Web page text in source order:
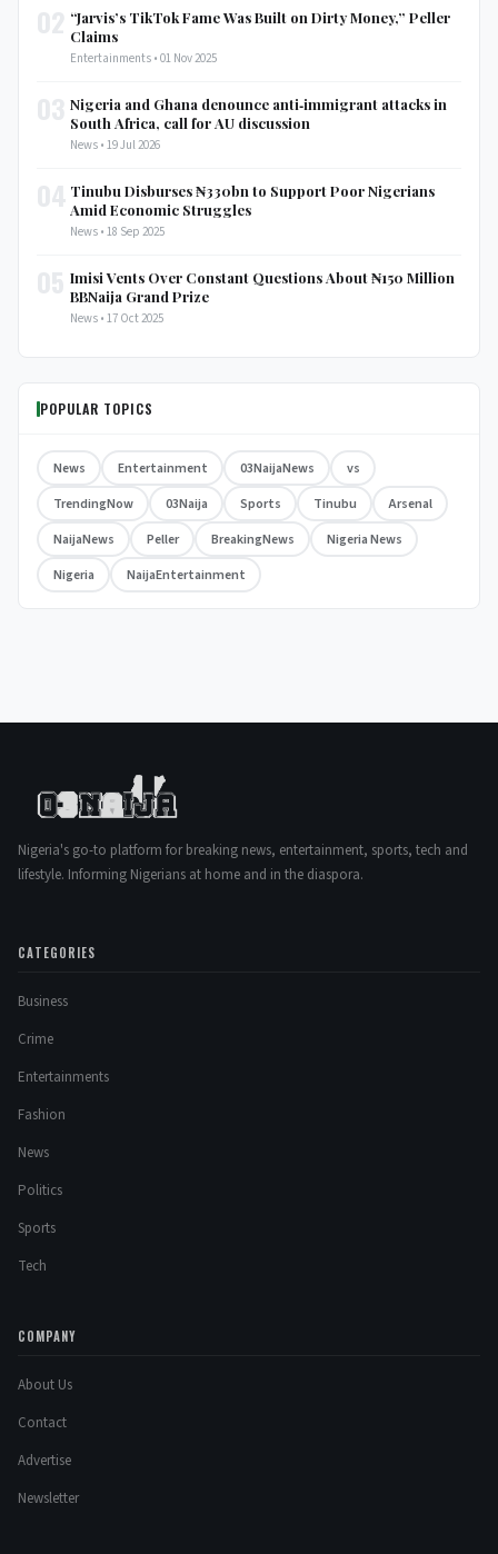
“Jarvis’s TikTok Fame Was Built on Dirty Money,” Peller
Claims
Entertainments • 01 Nov 2025
Nigeria and Ghana denounce anti‑immigrant attacks in
South Africa, call for AU discussion
News • 19 Jul 2026
Tinubu Disburses ₦330bn to Support Poor Nigerians
Amid Economic Struggles
News • 18 Sep 2025
Imisi Vents Over Constant Questions About ₦150 Million
BBNaija Grand Prize
News • 17 Oct 2025
POPULAR TOPICS
News Entertainment 03NaijaNews
vs
TrendingNow
03Naija Sports Tinubu
Arsenal
NaijaNews
Peller BreakingNews
Nigeria News
Nigeria
NaijaEntertainment
Nigeria's go-to platform for breaking news, entertainment, sports, tech and
lifestyle. Informing Nigerians at home and in the diaspora.
CATEGORIES
Business
Crime
Entertainments
Fashion
News
Politics
Sports
Tech
COMPANY
About Us
Contact
Advertise
Newsletter